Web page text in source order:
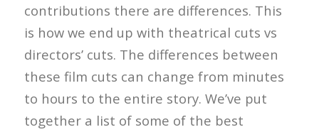
contributions there are differences. This
is how we end up with theatrical cuts vs
directors’ cuts. The differences between
these film cuts can change from minutes
to hours to the entire story. We’ve put
together a list of some of the best